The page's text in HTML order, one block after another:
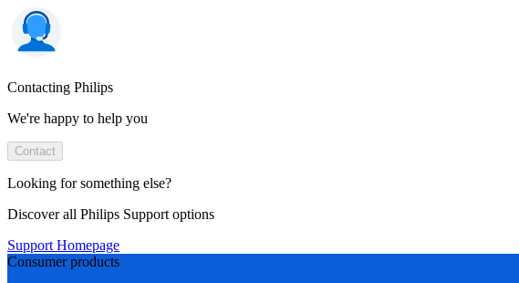
Contacting Philips
We're happy to help you
Contact
Looking for something else?
Discover all Philips Support options
Support Homepage
Consumer products